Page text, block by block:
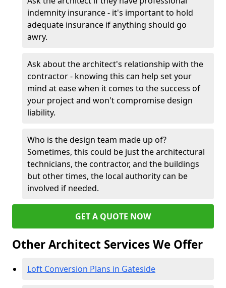
indemnity insurance - it's important to hold
adequate insurance if anything should go
awry.
Ask about the architect's relationship with the
contractor - knowing this can help set your
mind at ease when it comes to the success of
your project and won't compromise design
liability.
Who is the design team made up of?
Sometimes, this could be just the architectural
technicians, the contractor, and the buildings
but other times, the local authority can be
involved if needed.
GET A QUOTE NOW
Other Architect Services We Offer
Loft Conversion Plans in Gateside